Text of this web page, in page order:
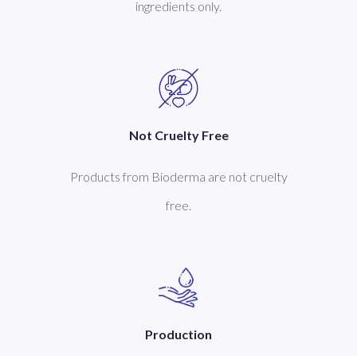
ingredients only.
Not Cruelty Free
Products from Bioderma are not cruelty
free.
Production